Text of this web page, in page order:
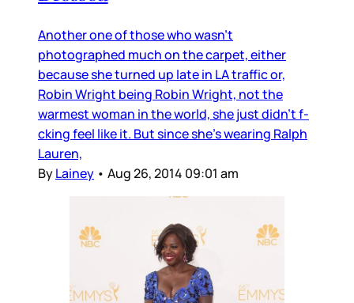
Another one of those who wasn’t
photographed much on the carpet, either
because she turned up late in LA traffic or,
Robin Wright being Robin Wright, not the
warmest woman in the world, she just didn’t f-
cking feel like it. But since she’s wearing Ralph
Lauren,
ByLainey • Aug 26, 2014 09:01 am